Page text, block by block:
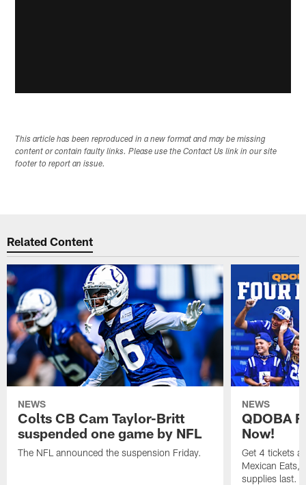
This article has been reproduced in a new format and may be missing
content or contain faulty links. Please use the Contact Us link in our site
footer to report an issue.
Related Content
NEWS
Colts CB Cam Taylor-Britt
suspended one game by NFL
The NFL announced the suspension Friday.
NEWS
QDOBA
Now!
Get 4 tickets
Mexican Eats,
supplies last.